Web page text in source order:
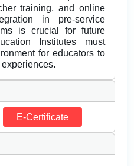
training, and online
in pre-service
is crucial for future
Institutes must
for educators to
E-Certificate